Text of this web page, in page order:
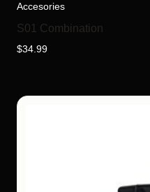
Accesories
S01 Combination
$34.99